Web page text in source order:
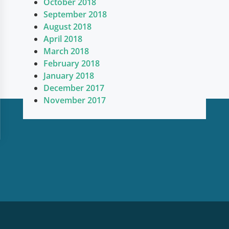
September 2018
August 2018
April 2018
March 2018
February 2018
January 2018
December 2017
November 2017